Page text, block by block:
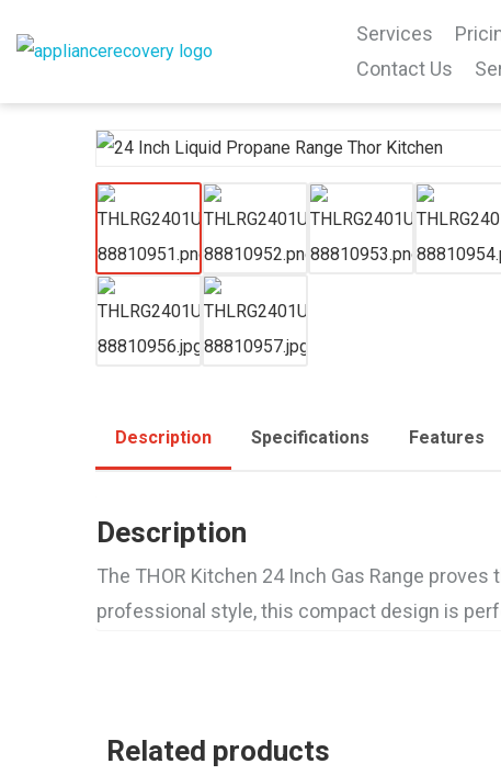
Services
Contact Us
Description Specifications Features
Description
The THOR Kitchen 24 Inch Gas Range
professional style, this compact design is
Related products